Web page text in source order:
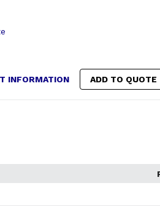
INFORMATION ADD TO QUOTE